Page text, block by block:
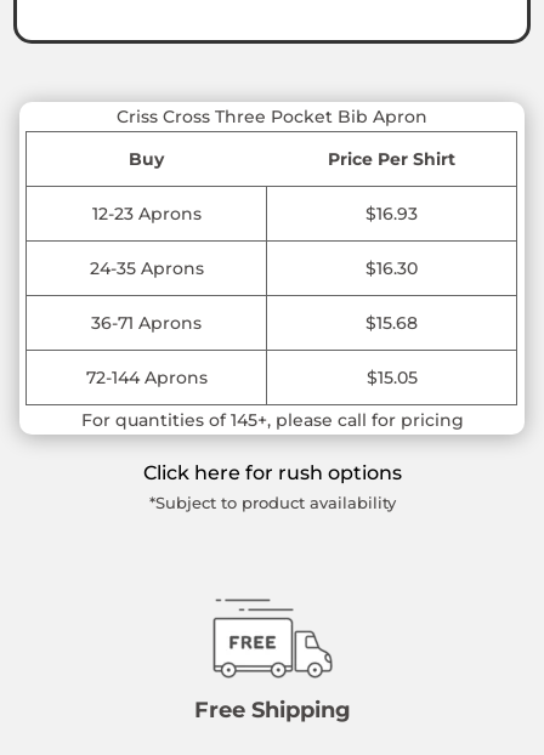
Bib
quantityCriss Cross Three Pocket Bib Apron
Buy
Price Per Shirt
12-23 Aprons $16.93
24-35 Aprons $16.30
36-71 Aprons $15.68
72-144 Aprons
$15.05
For quantities of 145+, please call for pricing
Click here for rush options
*Subject to product availability
Free Shipping